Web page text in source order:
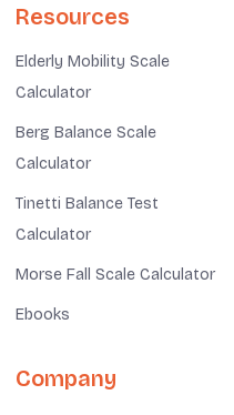
Resources
Elderly Mobility Scale
Calculator
Berg Balance Scale
Calculator
Tinetti Balance Test
Calculator
Morse Fall Scale Calculator
Ebooks
Company